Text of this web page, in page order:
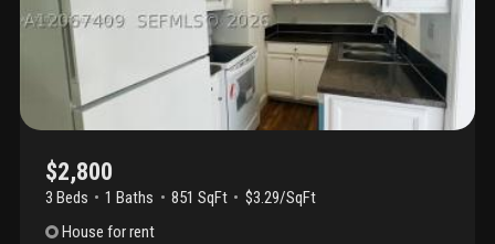
lennar community offers convenient living with clubhouse, pool,
gym, and playground. Plus, you'll be centrally located near
beaches, mia, and downtown miami!
$2,800
3 Beds 1 Baths 851 SqFt
$3.29/SqFt
House for rent